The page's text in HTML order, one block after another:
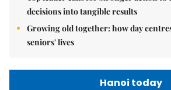
decisions into tangible results
Growing old together: how day
seniors' lives
Hanoi today